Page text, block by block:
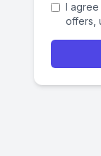
I agree
offers,